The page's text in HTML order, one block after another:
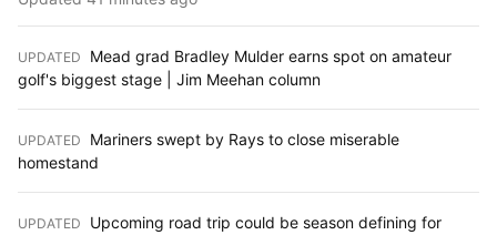
UPDATED
Mead grad Bradley Mulder earns spot on amateur
golf's biggest stage | Jim Meehan column
UPDATED
Mariners swept by Rays to close miserable
homestand
UPDATED
Upcoming road trip could be season defining for